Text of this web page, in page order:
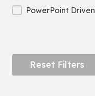
PowerPoint Driven
Reset Filters